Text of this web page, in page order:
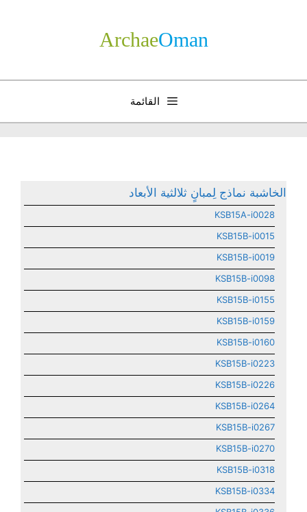
Archae­Oman
القائمة
الخاشبة نماذج لِمبانٍ ثلالثية الأبعاد
KSB15A-i0028
KSB15B-i0015
KSB15B-i0019
KSB15B-i0098
KSB15B-i0155
KSB15B-i0159
KSB15B-i0160
KSB15B-i0223
KSB15B-i0226
KSB15B-i0264
KSB15B-i0267
KSB15B-i0270
KSB15B-i0318
KSB15B-i0334